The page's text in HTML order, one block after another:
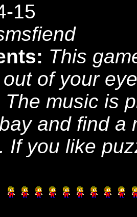
15
This
of your
The music is
and find a
If you like